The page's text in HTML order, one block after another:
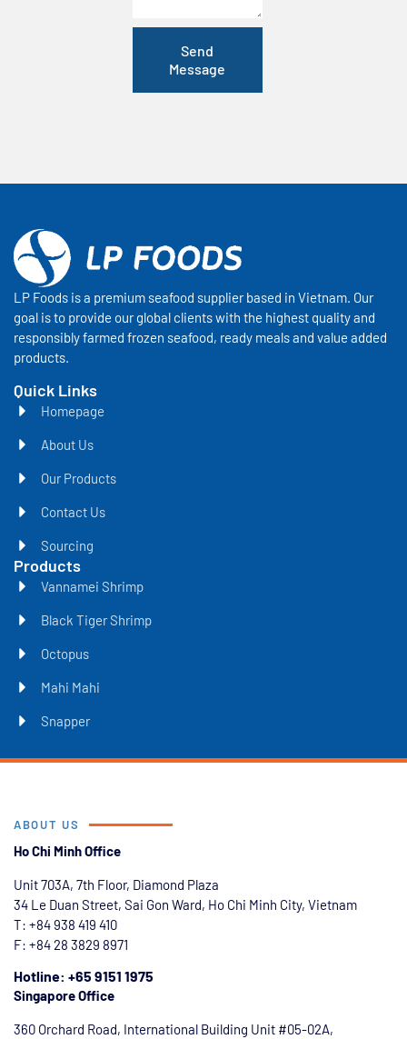
Send
Message
LP Foods is a premium seafood supplier based in Vietnam. Our
goal is to provide our global clients with the highest quality and
responsibly farmed frozen seafood, ready meals and value added
products.
Quick Links
Homepage
About Us
Our Products
Contact Us
Sourcing
Products
Vannamei Shrimp
Black Tiger Shrimp
Octopus
Mahi Mahi
Snapper
ABOUT US
Ho Chi Minh Office
Unit 703A, 7th Floor, Diamond Plaza
34 Le Duan Street, Sai Gon Ward, Ho Chi Minh City, Vietnam
T: +84938 419 410
F: +84 28 3829 8971
Hotline: +65 9151 1975
Singapore Office
360 Orchard Road, International Building Unit #05-02A,